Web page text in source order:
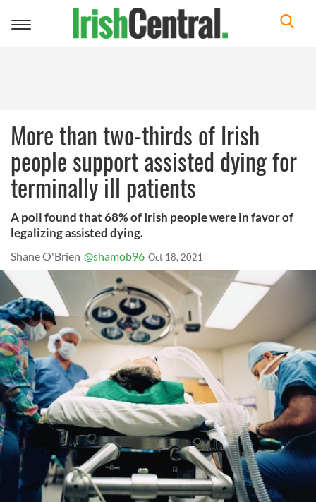
Toggle
More than two-thirds of Irish
people support assisted dying for
terminally ill patients
A poll found that 68% of Irish people were in favor of
legalizing assisted dying.
Shane O'Brien @shamob96 Oct 18, 2021